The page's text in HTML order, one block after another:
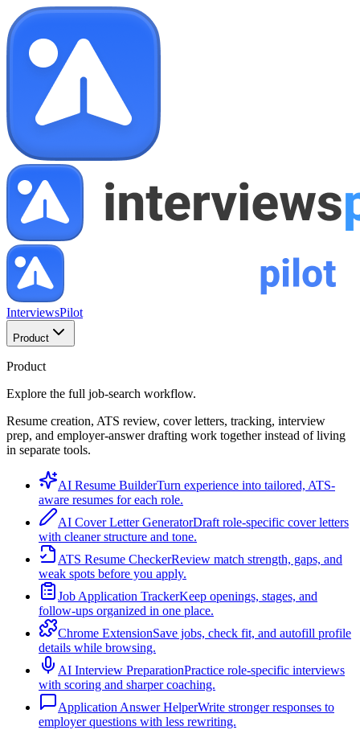
InterviewsPilot
Product
Product
Explore the full job-search workflow.
Resume creation, ATS review, cover letters, tracking, interview
prep, and employer-answer drafting work together instead of living
in separate tools.
AI Resume BuilderTurn experience into tailored, ATS-
aware resumes for each role.
AI Cover Letter GeneratorDraft role-specific cover letters
with cleaner structure and tone.
ATS Resume CheckerReview match strength, gaps, and
weak spots before you apply.
Job Application TrackerKeep openings, stages, and
follow-ups organized in one place.
Chrome ExtensionSave jobs, check fit, and autofill profile
details while browsing.
AI Interview PreparationPractice role-specific interviews
with scoring and sharper coaching.
Application Answer HelperWrite stronger responses to
employer questions with less rewriting.